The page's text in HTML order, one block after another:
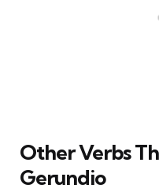
Other Verbs
Gerundio